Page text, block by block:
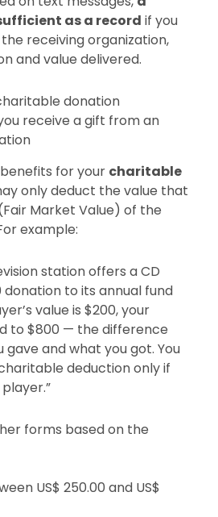
as a record if you
receiving organization,
and value delivered.
donation
receive a gift from an
for your charitable
only deduct the value that
Market Value) of the
example:
station offers a CD
donation to its annual fund
value is $200, your
to $800 — the difference
and what you got. You
deduction only if
forms based on the
US$ 250.00 and US$